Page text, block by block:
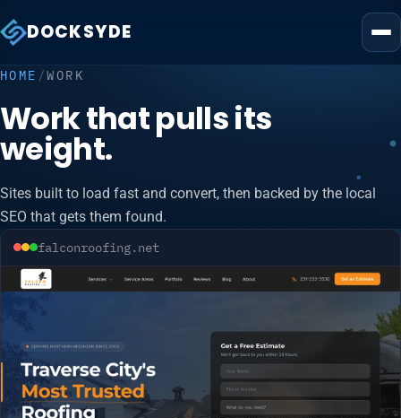
DOCKSYDE
HOME /WORK
Work that pulls its
weight.
Sites built to load fast and convert, then backed by the local
SEO that gets them found.
falconroofing.net